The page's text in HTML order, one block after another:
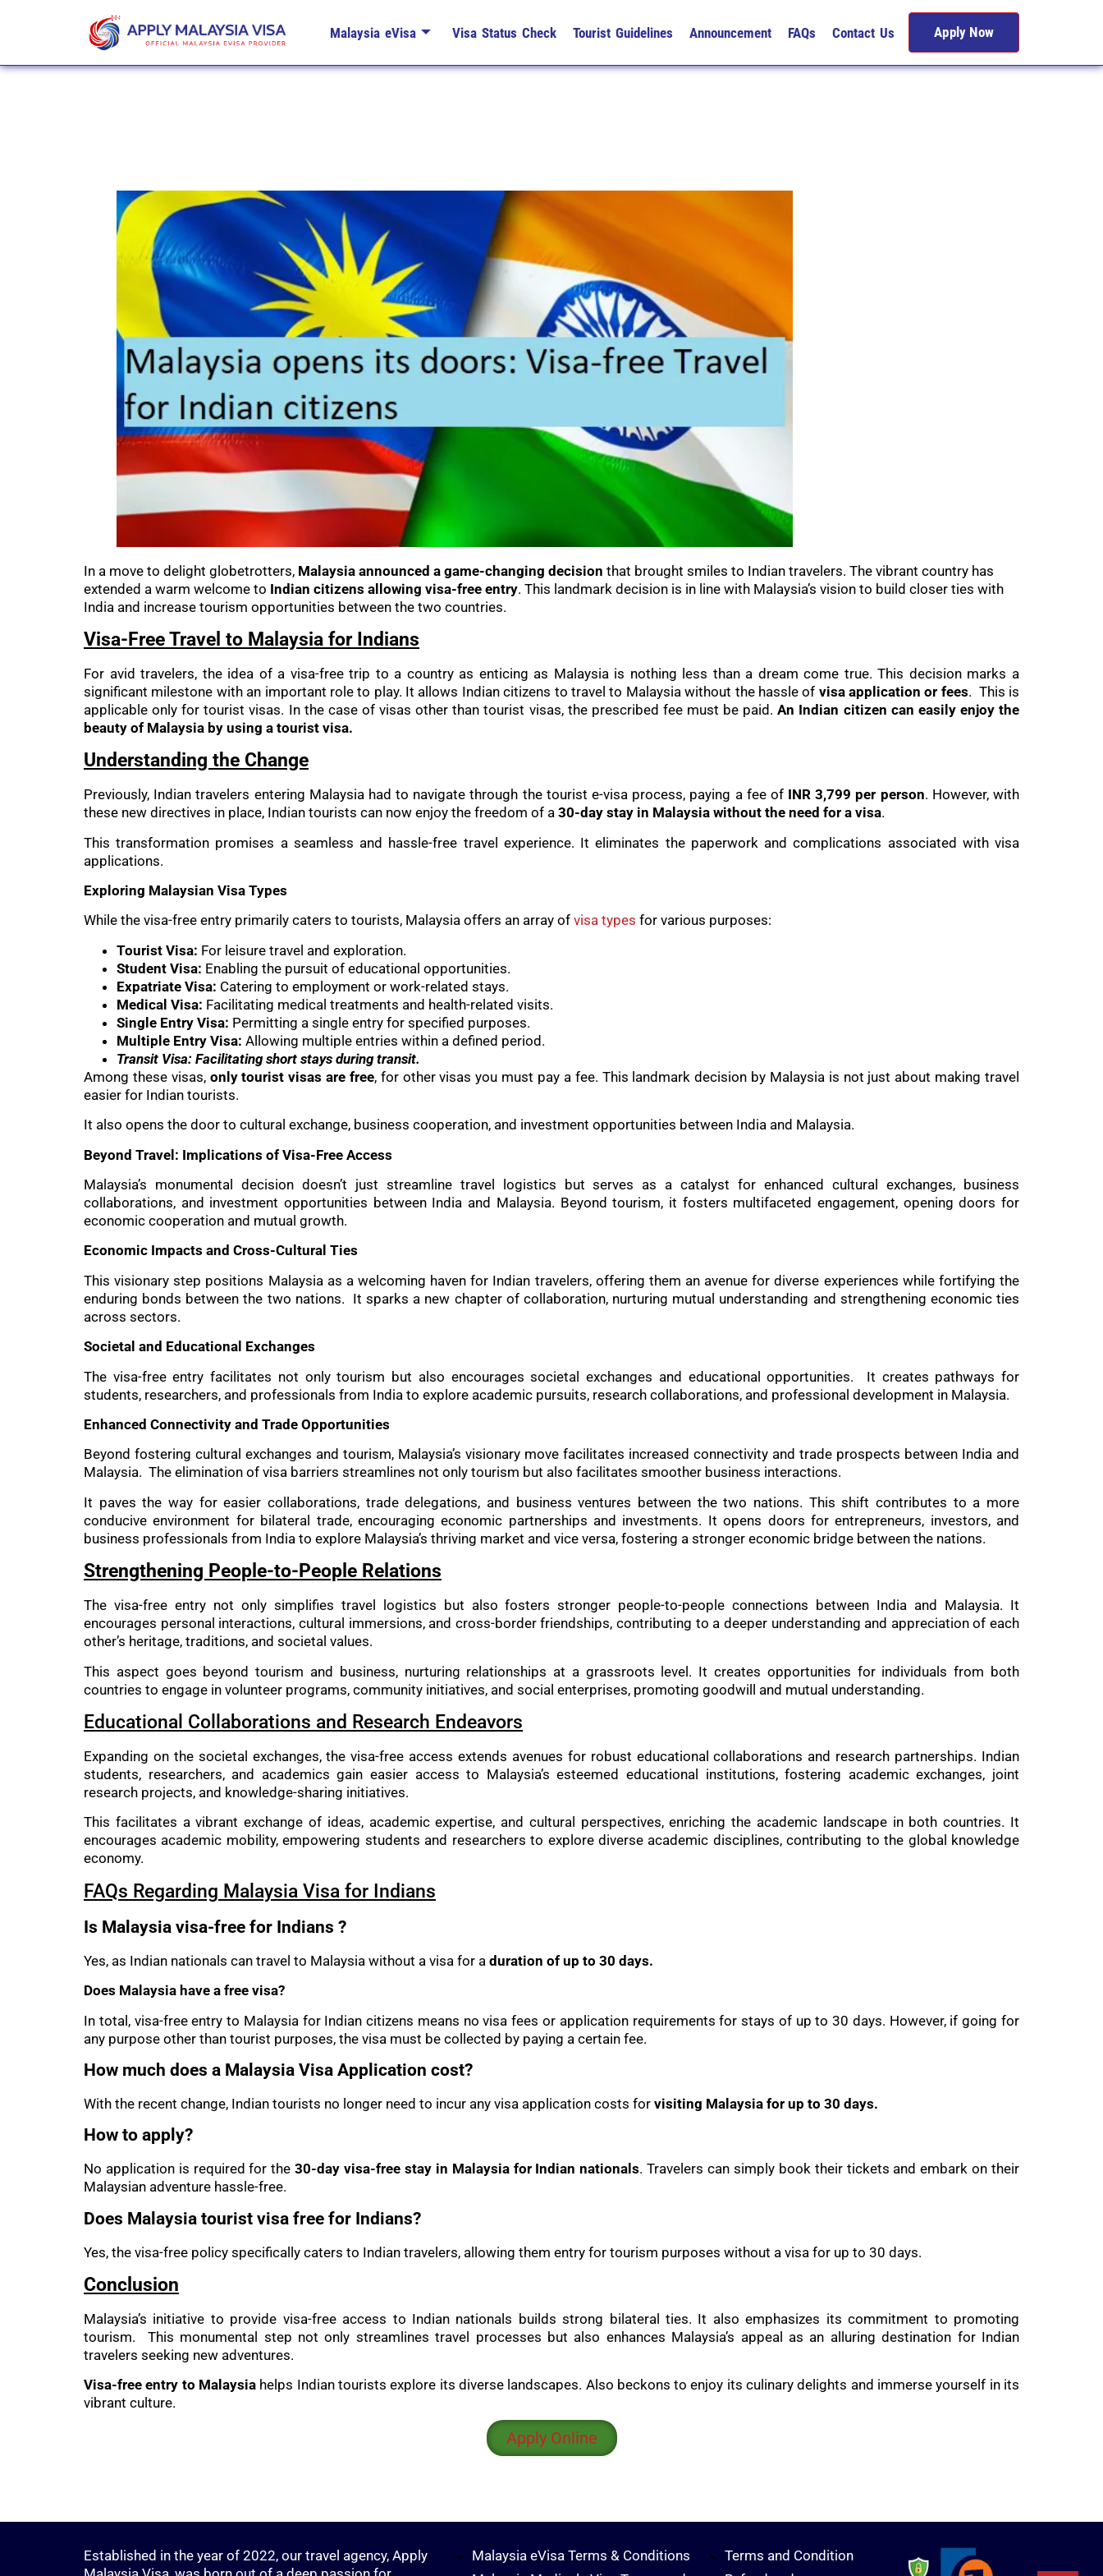
Malaysia eVisa Visa Status Check Tourist Guidelines Announcement FAQs Contact Us Apply Now
In a move to delight globetrotters, Malaysia announced a game-changing decision that brought smiles to Indian travelers. The vibrant country has
extended a warm welcome to Indian citizens allowing visa-free entry. This landmark decision is in line with Malaysia’s vision to build closer ties with
India and increase tourism opportunities between the two countries.
Visa-Free Travel to Malaysia for Indians
For avid travelers, the idea of a visa-free trip to a country as enticing as Malaysia is nothing less than a dream come true. This decision marks a
significant milestone with an important role to play. It allows Indian citizens to travel to Malaysia without the hassle of visa application or fees. This is
applicable only for tourist visas. In the case of visas other than tourist visas, the prescribed fee must be paid.An Indian citizen can easily enjoy the
beauty of Malaysia by using a tourist visa.
Understanding the Change
Previously, Indian travelers entering Malaysia had to navigate through the tourist e-visa process, paying a fee of INR 3,799 per person. However, with
these new directives in place, Indian tourists can now enjoy the freedom of a 30-day stay in Malaysia without the need for a visa.
This transformation promises a seamless and hassle-free travel experience. It eliminates the paperwork and complications associated with visa
applications.
Exploring Malaysian Visa Types
While the visa-free entry primarily caters to tourists, Malaysia offers an array of visa types for various purposes:
Tourist Visa: For leisure travel and exploration.
Student Visa: Enabling the pursuit of educational opportunities.
Expatriate Visa: Catering to employment or work-related stays.
Medical Visa: Facilitating medical treatments and health-related visits.
Single Entry Visa: Permitting a single entry for specified purposes.
Multiple Entry Visa: Allowing multiple entries within a defined period.
Transit Visa: Facilitating short stays during transit.
Among these visas, only tourist visas are free, for other visas you must pay a fee. This landmark decision by Malaysia is not just about making travel
easier for Indian tourists.
It also opens the door to cultural exchange, business cooperation, and investment opportunities between India and Malaysia.
Beyond Travel: Implications of Visa-Free Access
Malaysia’s monumental decision doesn’t just streamline travel logistics but serves as a catalyst for enhanced cultural exchanges, business
collaborations, and investment opportunities between India and Malaysia. Beyond tourism, it fosters multifaceted engagement, opening doors for
economic cooperation and mutual growth.
Economic Impacts and Cross-Cultural Ties
This visionary step positions Malaysia as a welcoming haven for Indian travelers, offering them an avenue for diverse experiences while fortifying the
enduring bonds between the two nations. It sparks a new chapter of collaboration, nurturing mutual understanding and strengthening economic ties
across sectors.
Societal and Educational Exchanges
The visa-free entry facilitates not only tourism but also encourages societal exchanges and educational opportunities. It creates pathways for
students, researchers, and professionals from India to explore academic pursuits, research collaborations, and professional development in Malaysia.
Enhanced Connectivity and Trade Opportunities
Beyond fostering cultural exchanges and tourism, Malaysia’s visionary move facilitates increased connectivity and trade prospects between India and
Malaysia. The elimination of visa barriers streamlines not only tourism but also facilitates smoother business interactions.
It paves the way for easier collaborations, trade delegations, and business ventures between the two nations. This shift contributes to a more
conducive environment for bilateral trade, encouraging economic partnerships and investments. It opens doors for entrepreneurs, investors, and
business professionals from India to explore Malaysia’s thriving market and vice versa, fostering a stronger economic bridge between the nations.
Strengthening People-to-People Relations
The visa-free entry not only simplifies travel logistics but also fosters stronger people-to-people connections between India and Malaysia. It
encourages personal interactions, cultural immersions, and cross-border friendships, contributing to a deeper understanding and appreciation of each
other’s heritage, traditions, and societal values.
This aspect goes beyond tourism and business, nurturing relationships at a grassroots level. It creates opportunities for individuals from both
countries to engage in volunteer programs, community initiatives, and social enterprises, promoting goodwill and mutual understanding.
Educational Collaborations and Research Endeavors
Expanding on the societal exchanges, the visa-free access extends avenues for robust educational collaborations and research partnerships. Indian
students, researchers, and academics gain easier access to Malaysia’s esteemed educational institutions, fostering academic exchanges, joint
research projects, and knowledge-sharing initiatives.
This facilitates a vibrant exchange of ideas, academic expertise, and cultural perspectives, enriching the academic landscape in both countries. It
encourages academic mobility, empowering students and researchers to explore diverse academic disciplines, contributing to the global knowledge
economy.
FAQs Regarding Malaysia Visa for Indians
Is Malaysia visa-free for Indians ?
Yes, as Indian nationals can travel to Malaysia without a visa for a duration of up to 30 days.
Does Malaysia have a free visa?
In total, visa-free entry to Malaysia for Indian citizens means no visa fees or application requirements for stays of up to 30 days. However, if going for
any purpose other than tourist purposes, the visa must be collected by paying a certain fee.
How much does a Malaysia Visa Application cost?
With the recent change, Indian tourists no longer need to incur any visa application costs for visiting Malaysia for up to 30 days.
How to apply?
No application is required for the30-day visa-free stay in Malaysia for Indian nationals. Travelers can simply book their tickets and embark on their
Malaysian adventure hassle-free.
Does Malaysia tourist visa free for Indians?
Yes, the visa-free policy specifically caters to Indian travelers, allowing them entry for tourism purposes without a visa for up to 30 days.
Conclusion
Malaysia’s initiative to provide visa-free access to Indian nationals builds strong bilateral ties. It also emphasizes its commitment to promoting
tourism. This monumental step not only streamlines travel processes but also enhances Malaysia’s appeal as an alluring destination for Indian
travelers seeking new adventures.
Visa-free entry to Malaysiahelps Indian tourists explore its diverse landscapes. Also beckons to enjoy its culinary delights and immerse yourself in its
vibrant culture.
Apply Online
Established in the year of 2022, our travel agency, Apply
Malaysia eVisa Terms & Conditions
Terms and Condition